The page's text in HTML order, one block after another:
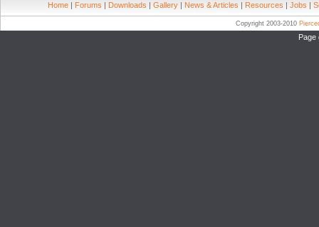
Home | Forums | Downloads | Gallery | News & Articles | Resources | Jobs |
Copyright 2003-2010
Page